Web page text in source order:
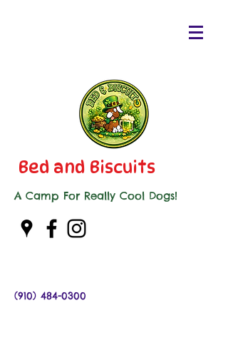
Bed and Biscuits
A Camp For Really Cool Dogs!
(910) 484-0300